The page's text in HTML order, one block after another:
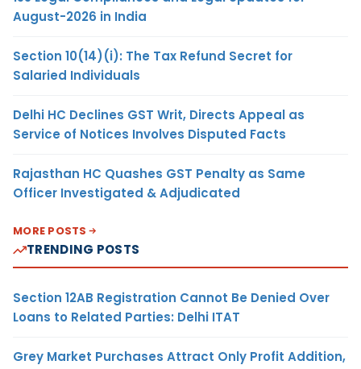
August-2026 in India
Section 10(14)(i): The Tax Refund Secret for
Salaried Individuals
Delhi HC Declines GST Writ, Directs Appeal as
Service of Notices Involves Disputed Facts
Rajasthan HC Quashes GST Penalty as Same
Officer Investigated & Adjudicated
MORE POSTS
TRENDING POSTS
Section 12AB Registration Cannot Be Denied Over
Loans to Related Parties: Delhi ITAT
Grey Market Purchases Attract Only Profit Addition,